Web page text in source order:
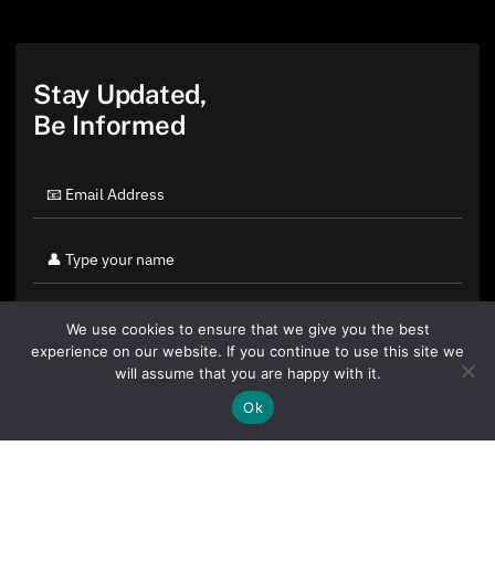
Stay Updated,
Be Informed
By clicking "Sign Up Today" you accept CoinGeek's
We use cookies to ensure that we give you the best
experience on our website. If you continue to use this site we
will assume that you are happy with it.
Ok